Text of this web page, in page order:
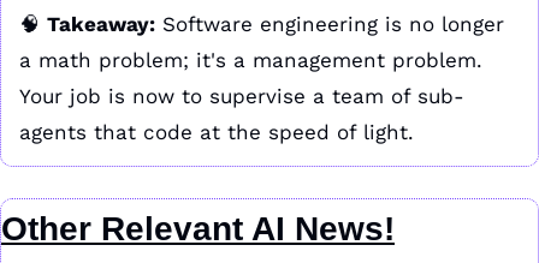
🧠 Takeaway: Software engineering is no longer
a math problem; it's a management problem.
Your job is now to supervise a team of sub-
agents that code at the speed of light.
Other Relevant AI News!